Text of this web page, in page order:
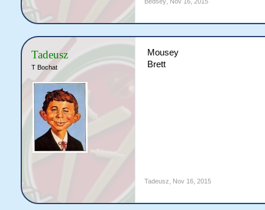
Tadeusz
T Bochat
Mousey
Brett
Tadeusz Nov 16, 2015